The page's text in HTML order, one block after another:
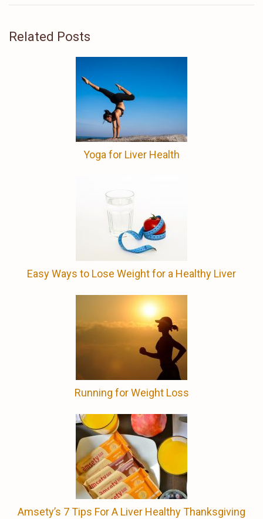
Related Posts
Yoga for Liver Health
Easy Ways to Lose Weight for a Healthy Liver
Running for Weight Loss
Amsety’s 7 Tips For A Liver Healthy Thanksgiving